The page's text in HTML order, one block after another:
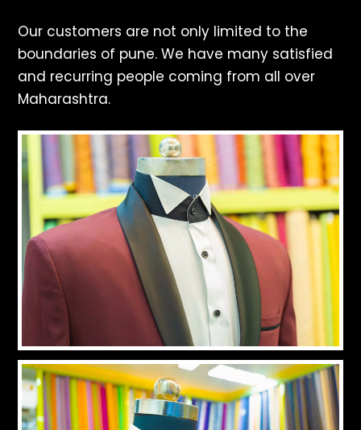
Our customers are not only limited to the
boundaries of pune. We have many satisfied
and recurring people coming from all over
Maharashtra.